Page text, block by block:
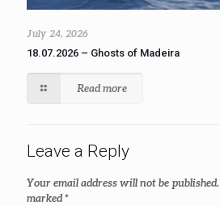
July 24, 2026
18.07.2026 – Ghosts of Madeira
Read more
Leave a Reply
Your email address will not be published.
marked*